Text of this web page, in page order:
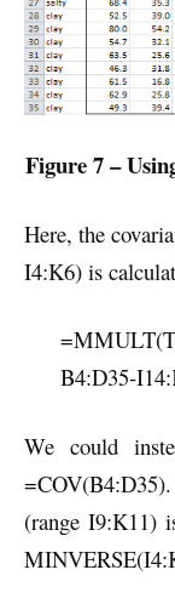
Figure 7 –
Here, the
I4:K6) is
B4:D35-
We could
(range I9:K11)